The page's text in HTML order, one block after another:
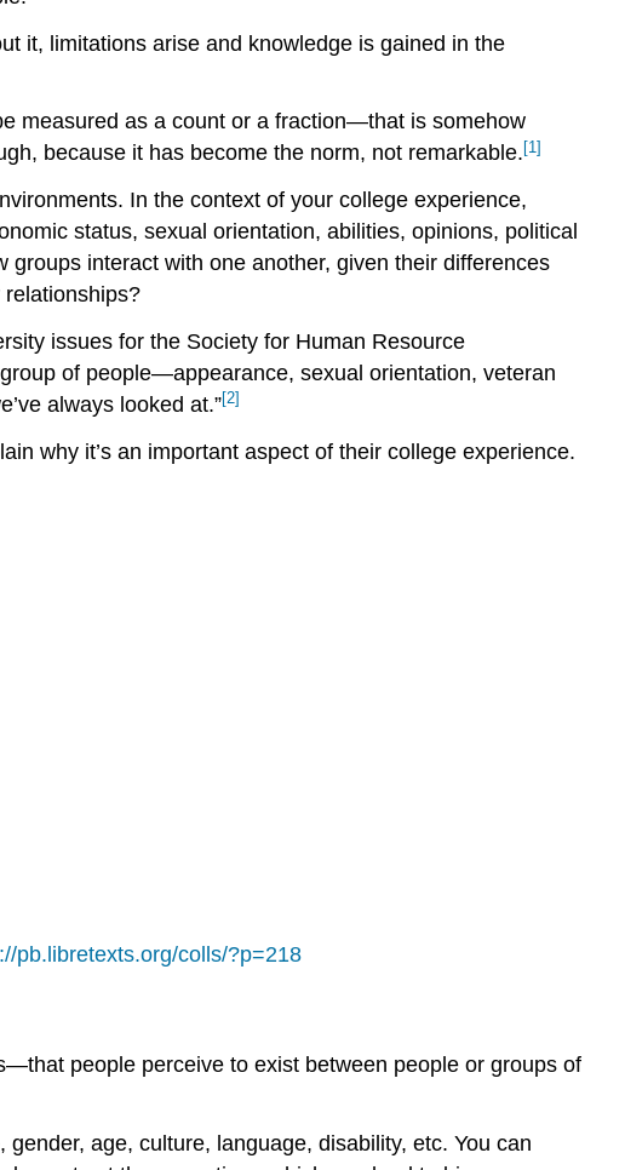
it, limitations arise and knowledge is gained in the
measured as a count or a fraction—that is somehow
because it has become the norm, not remarkable.[1]
In the context of your college experience,
status, sexual orientation, abilities, opinions, political
interact with one another, given their differences
relationships?
issues for the Society for Human Resource
of people—appearance, sexual orientation, veteran
always looked at.”[2]
why it’s an important aspect of their college experience.
pb.libretexts.org/colls/?p=218
people perceive to exist between people or groups of
age, culture, language, disability, etc. You can